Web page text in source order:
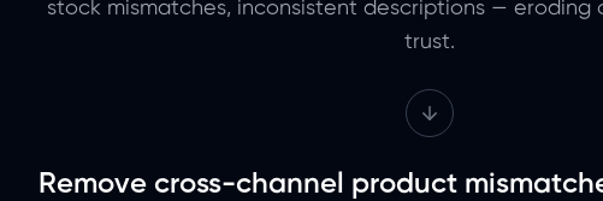
stock mismatches, inconsistent descriptions — eroding
trust.
Remove cross-channel product